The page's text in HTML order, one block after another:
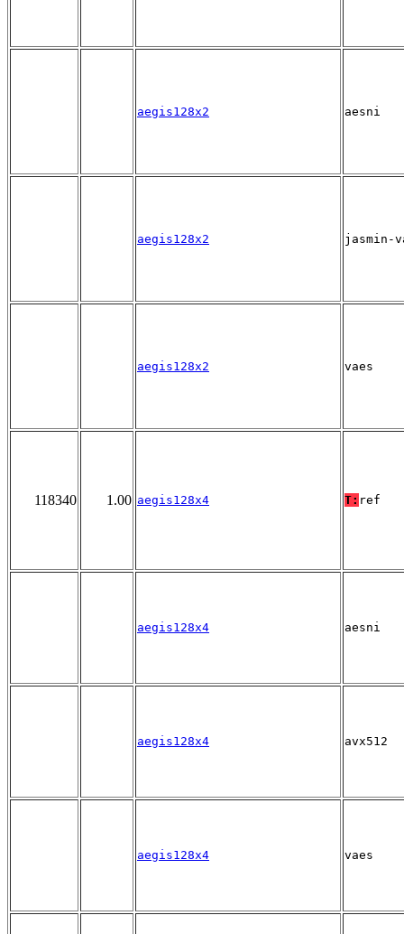
aegis128x2 aesni
aegis128x2 jasmin-
aegis128x2 vaes
118340 1.00 aegis128x4 T: ref
aegis128x4 aesni
aegis128x4 avx512
aegis128x4 vaes